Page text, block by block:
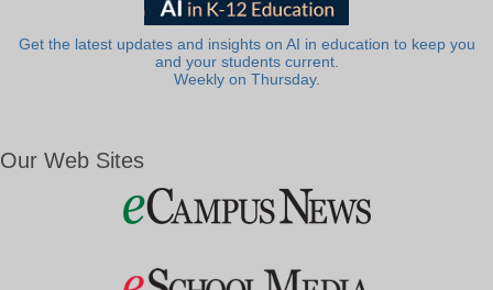
Get the latest updates and insights on AI in education to keep you
and your students current.
Weekly on Thursday.
Our Web Sites